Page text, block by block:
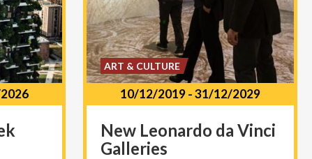
10/12/2019-31/12/2029
New Leonardo da Vinci
Galleries
ART & CULTURE